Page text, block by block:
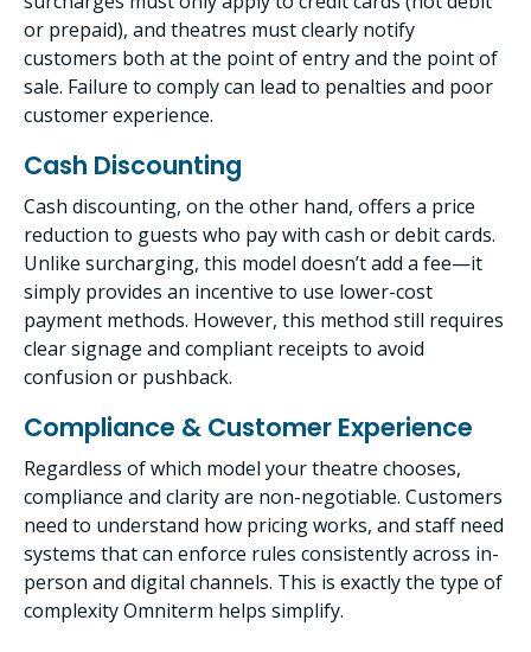
or prepaid), and theatres must clearly notify
customers both at the point of entry and the point of
sale. Failure to comply can lead to penalties and poor
customer experience.
Cash Discounting
Cash discounting, on the other hand, offers a price
reduction to guests who pay with cash or debit cards.
Unlike surcharging, this model doesn’t add a fee—it
simply provides an incentive to use lower-cost
payment methods. However, this method still requires
clear signage and compliant receipts to avoid
confusion or pushback.
Compliance & Customer Experience
Regardless of which model your theatre chooses,
compliance and clarity are non-negotiable. Customers
need to understand how pricing works, and staff need
systems that can enforce rules consistently across in-
person and digital channels. This is exactly the type of
complexity Omniterm helps simplify.